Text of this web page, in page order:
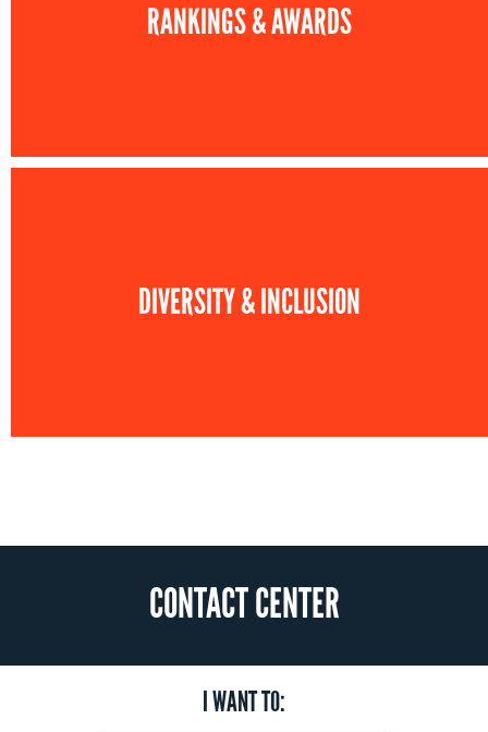
RANKINGS & AWARDS
DIVERSITY & INCLUSION
CONTACT CENTER
I WANT TO: